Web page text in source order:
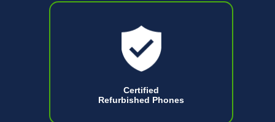
Certified
Refurbished Phones